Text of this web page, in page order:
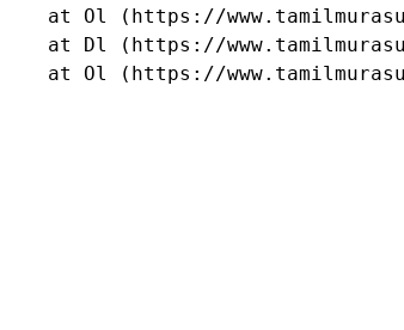
at Ol (https://
at Dl (https://
at Ol (https://